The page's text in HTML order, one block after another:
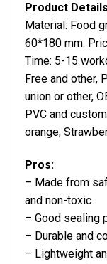
Product
Material: Food
60*180 mm.
Time: 5-15
Free and other,
union or other,
PVC and
orange,
Pros:
– Made from
and non-toxic
– Good sealing
– Durable and
– Lightweight